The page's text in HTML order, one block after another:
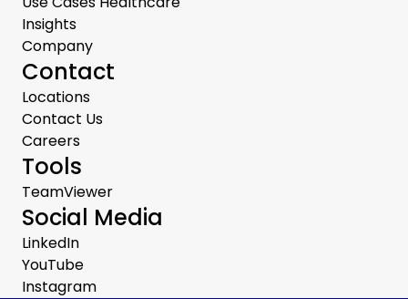
Insights
Company
Contact
Locations
Contact Us
Careers
Tools
TeamViewer
Social Media
LinkedIn
YouTube
Instagram